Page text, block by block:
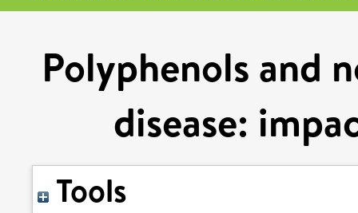
Polyphenols and
disease:
Tools